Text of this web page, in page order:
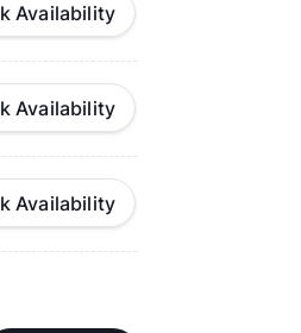
Availability
Availability
Availability